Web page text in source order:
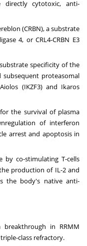
directly cytotoxic, anti-
(CRBN), a substrate
4, or CRL4-CRBN E3
specificity of the
proteasomal
(IKZF3) and Ikaros
the survival of plasma
of interferon
arrest and apoptosis in
by co-stimulating T-cells
production of IL-2 and
the body's native anti-
breakthrough in RRMM
class refractory.